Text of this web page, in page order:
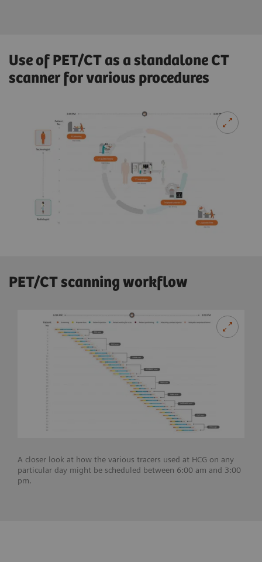
Use of PET/CT as a standalone CT
scanner for various procedures
PET/CT scanning workflow
A closer look at how the various tracers used at HCG on any
particular day might be scheduled between 6:00 am and 3:00
pm.